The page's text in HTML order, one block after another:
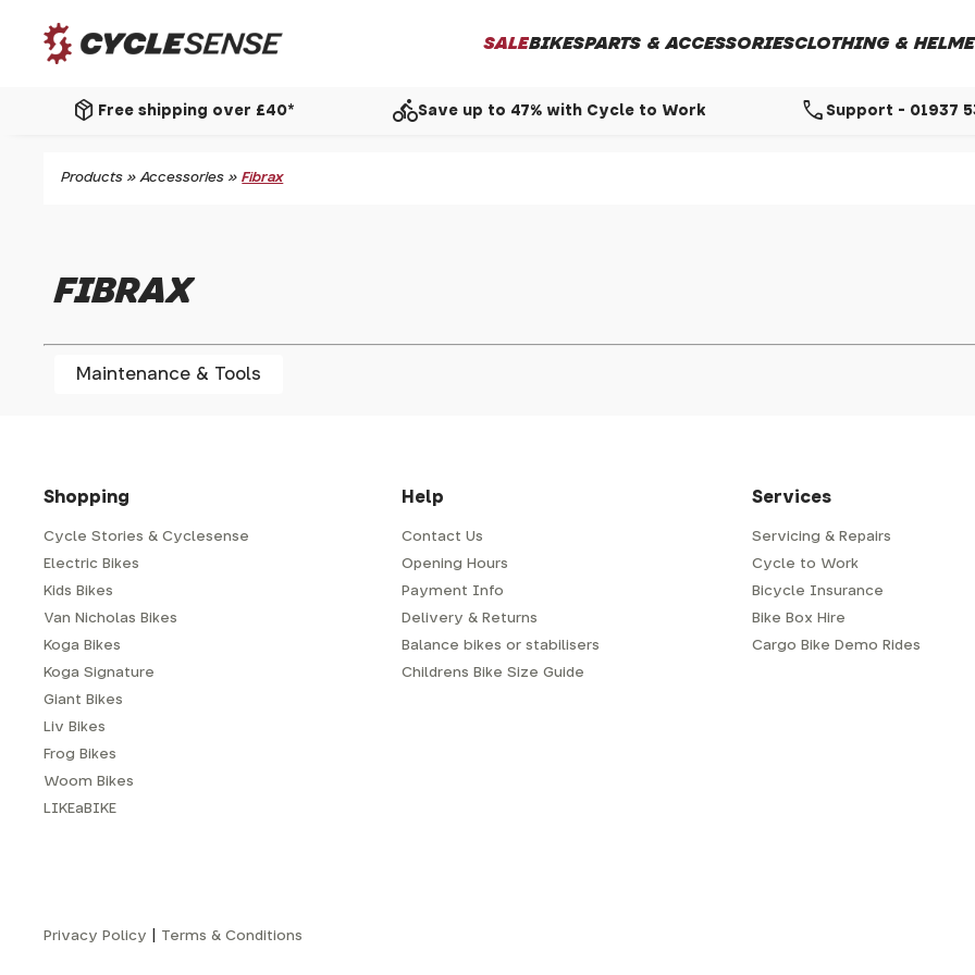
SALEBIKESPARTS & ACCESSORIESCLOTHING &
package_2 Free shipping over £40* directions_bikeSave up to 47% with Cycle to Work call Support - 01937
Products »Accessories »Fibrax
FIBRAX
Maintenance & Tools
Shopping
Cycle Stories & Cyclesense
Electric Bikes
Kids Bikes
Van Nicholas Bikes
Koga Bikes
Koga Signature
Giant Bikes
Liv Bikes
Frog Bikes
Woom Bikes
LIKEaBIKE
Help
Contact Us
Opening Hours
Payment Info
Delivery & Returns
Balance bikes or stabilisers
Childrens Bike Size Guide
Services
Servicing & Repairs
Cycle to Work
Bicycle Insurance
Bike Box Hire
Cargo Bike Demo Rides
Privacy Policy Terms & Conditions